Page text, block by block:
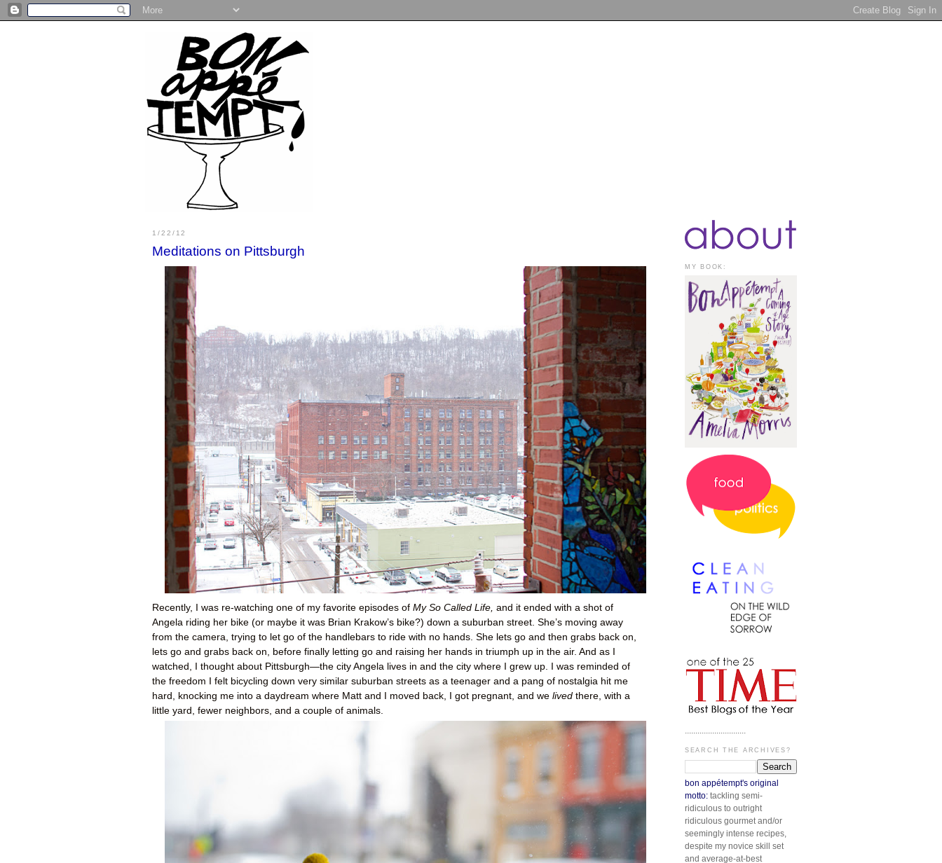
1/22/12
Meditations on Pittsburgh
Recently, I was re-watching one of my favorite episodes of My So Called Life, and it ended with a shot of
Angela riding her bike (or maybe it was Brian Krakow’s bike?) down a suburban street. She’s moving away
from the camera, trying to let go of the handlebars to ride with no hands. She lets go and then grabs back on,
lets go and grabs back on, before finally letting go and raising her hands in triumph up in the air. And as I
watched, I thought about Pittsburgh—the city Angela lives in and the city where I grew up. I was reminded of
the freedom I felt bicycling down very similar suburban streets as a teenager and a pang of nostalgia hit me
hard, knocking me into a daydream where Matt and I moved back, I got pregnant, and we lived there, with a
little yard, fewer neighbors, and a couple of animals.
MY BOOK:
.............................
SEARCH THE ARCHIVES?
bon appétempt's original
motto: tackling semi-
ridiculous to outright
ridiculous gourmet and/or
seemingly intense recipes,
despite my novice skill set
and average-at-best